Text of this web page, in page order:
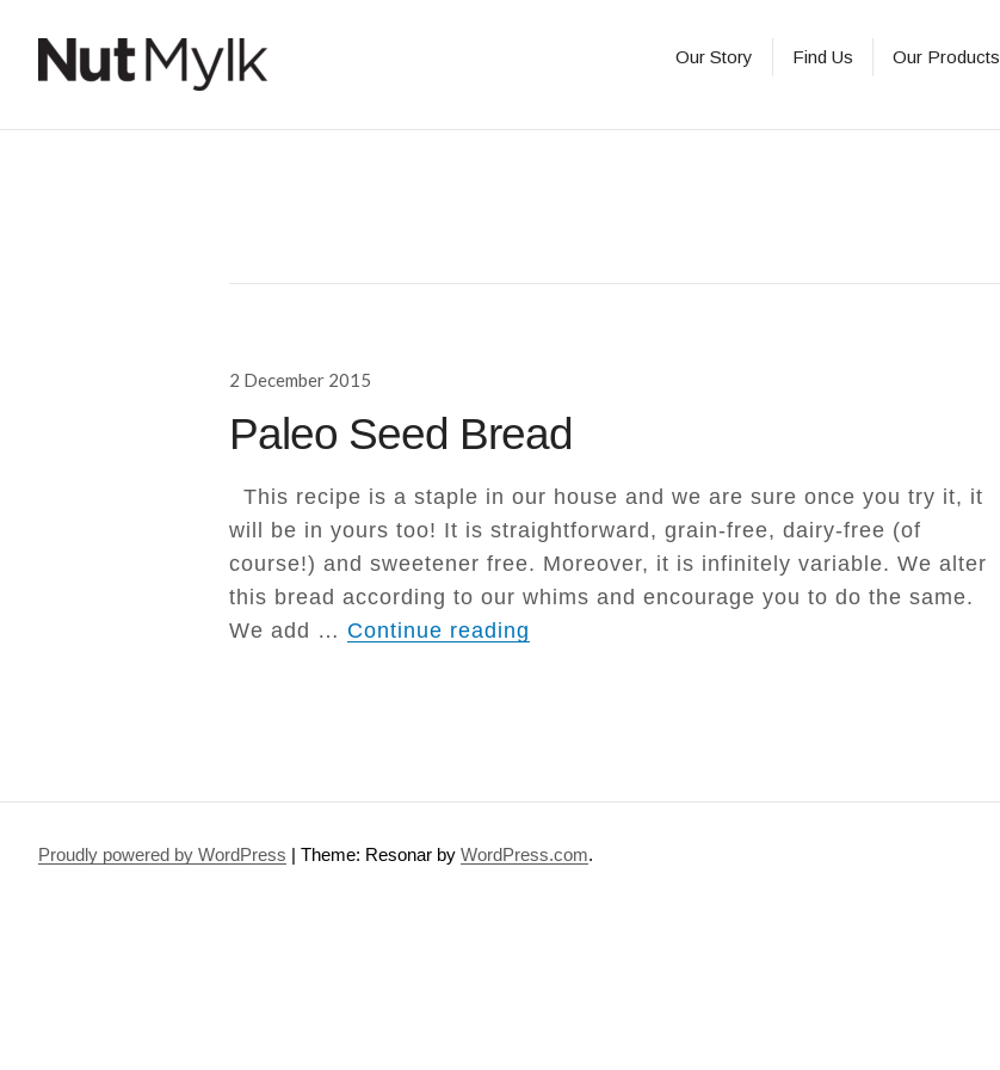
Nut Mylk
Our Story Find Us Our Products
Posted
2 December 2015
Paleo Seed Bread
This recipe is a staple in our house and we are sure once you try it, it
will be in yours too! It is straightforward, grain-free, dairy-free (of
course!) and sweetener free. Moreover, it is infinitely variable. We alter
this bread according to our whims and encourage you to do the same.
We add … Continue reading
Proudly powered by WordPress | Theme: Resonar by WordPress.com.